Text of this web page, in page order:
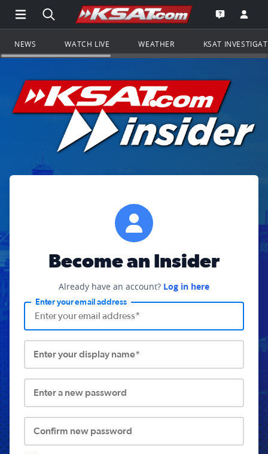
Open Main Menu Navigation
Search all of KSAT.comGo to the
Open the
NEWS WATCH LIVE WEATHER KSAT
Become an Insider
Already have an account? Log in here
Enter your email address
Enter your display name*
Enter a new password
Confirm new password